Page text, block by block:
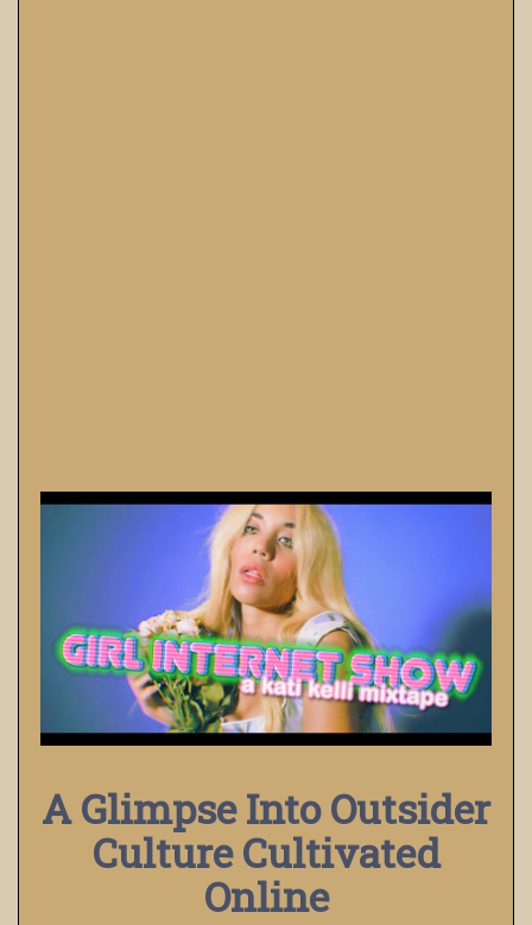
A Glimpse Into Outsider
Culture Cultivated
Online